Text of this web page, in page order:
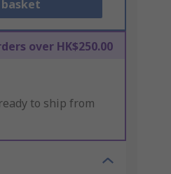
over HK$250.00
to ship from